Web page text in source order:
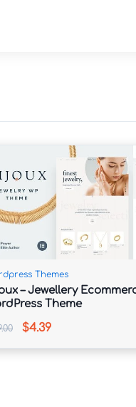
manage
Themes
– Jewellery
Theme
$4.39